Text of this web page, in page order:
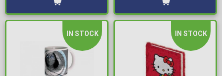
IN STOCK IN STOCK